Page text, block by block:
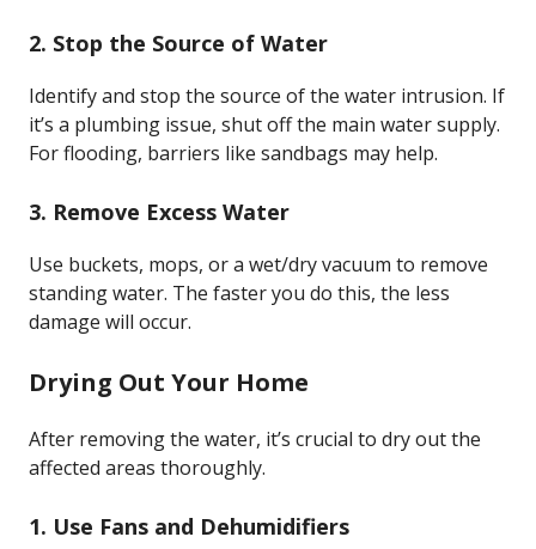
2. Stop the Source of Water
Identify and stop the source of the water intrusion. If
it’s a plumbing issue, shut off the main water supply.
For flooding, barriers like sandbags may help.
3. Remove Excess Water
Use buckets, mops, or a wet/dry vacuum to remove
standing water. The faster you do this, the less
damage will occur.
Drying Out Your Home
After removing the water, it’s crucial to dry out the
affected areas thoroughly.
1. Use Fans and Dehumidifiers